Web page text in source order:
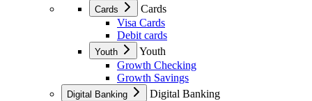
Cards
Cards
Visa Cards
Debit cards
Youth
Youth
Growth Checking
Growth Savings
Digital Banking
Digital Banking